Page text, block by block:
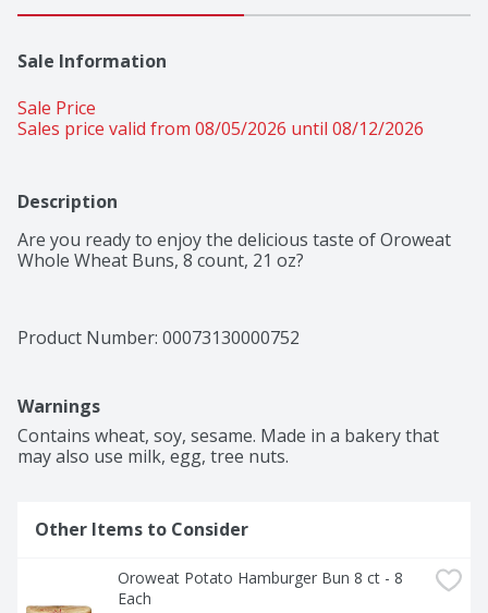
Sale Information
Sale Price
Sales price valid from 08/05/2026 until 08/12/2026
Description
Are you ready to enjoy the delicious taste of Oroweat
Whole Wheat Buns, 8 count, 21 oz?
Product Number: 00073130000752
Warnings
Contains wheat, soy, sesame. Made in a bakery that
may also use milk, egg, tree nuts.
Other Items to Consider
Oroweat Potato Hamburger Bun 8 ct - 8
Each